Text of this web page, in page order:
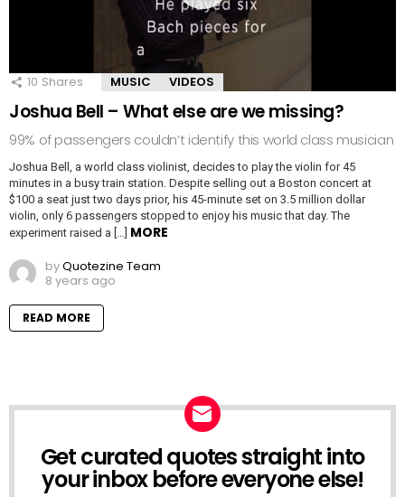
10 Shares MUSIC VIDEOS
Joshua Bell – What else are we missing?
99% of passengers couldn’t identify this world class musician
Joshua Bell, a world class violinist, decides to play the violin for 45
minutes in a busy train station. Despite selling out a Boston concert at
$100 a seat just two days prior, his 45-minute set on 3.5 million dollar
violin, only 6 passengers stopped to enjoy his music that day. The
experiment raised a […] MORE
byQuotezine Team
8 years ago
READ MORE
NEWSLETTER
Get curated quotes straight into
your inbox before everyone else!